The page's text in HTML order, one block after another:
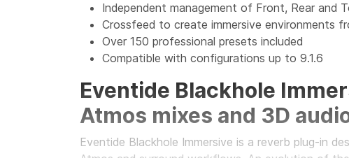
Independent management of Front, Rear and
Crossfeed to create immersive environments
Over 150 professional presets included
Compatible with configurations up to 9.1.6
Eventide Blackhole
Atmos mixes and 3D
Eventide Blackhole Immersive is a reverb plug-in